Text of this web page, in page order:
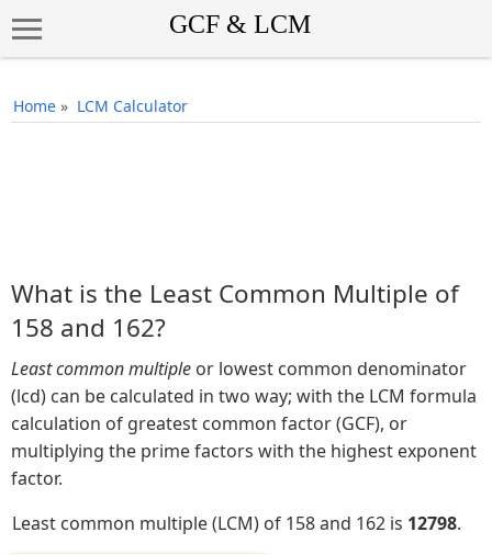
Home » LCM Calculator
What is the Least Common Multiple of
158 and 162?
Least common multiple or lowest common denominator
(lcd) can be calculated in two way; with the LCM formula
calculation of greatest common factor (GCF), or
multiplying the prime factors with the highest exponent
factor.
Least common multiple (LCM) of 158 and 162 is 12798.